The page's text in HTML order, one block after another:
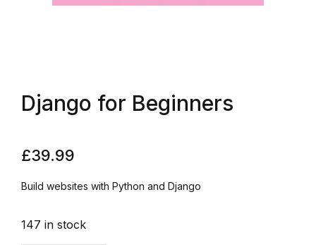
Django for Beginners
£39.99
Build websites with Python and Django
147 in stock